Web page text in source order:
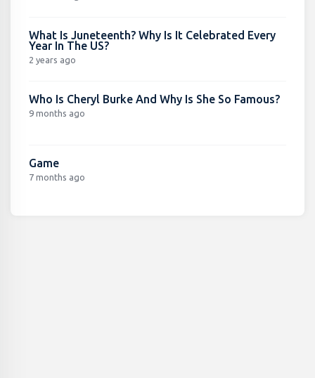
What Is Juneteenth? Why Is It Celebrated Every
Year In The US?
2 years ago
Who Is Cheryl Burke And Why Is She So Famous?
9 months ago
Game
7 months ago